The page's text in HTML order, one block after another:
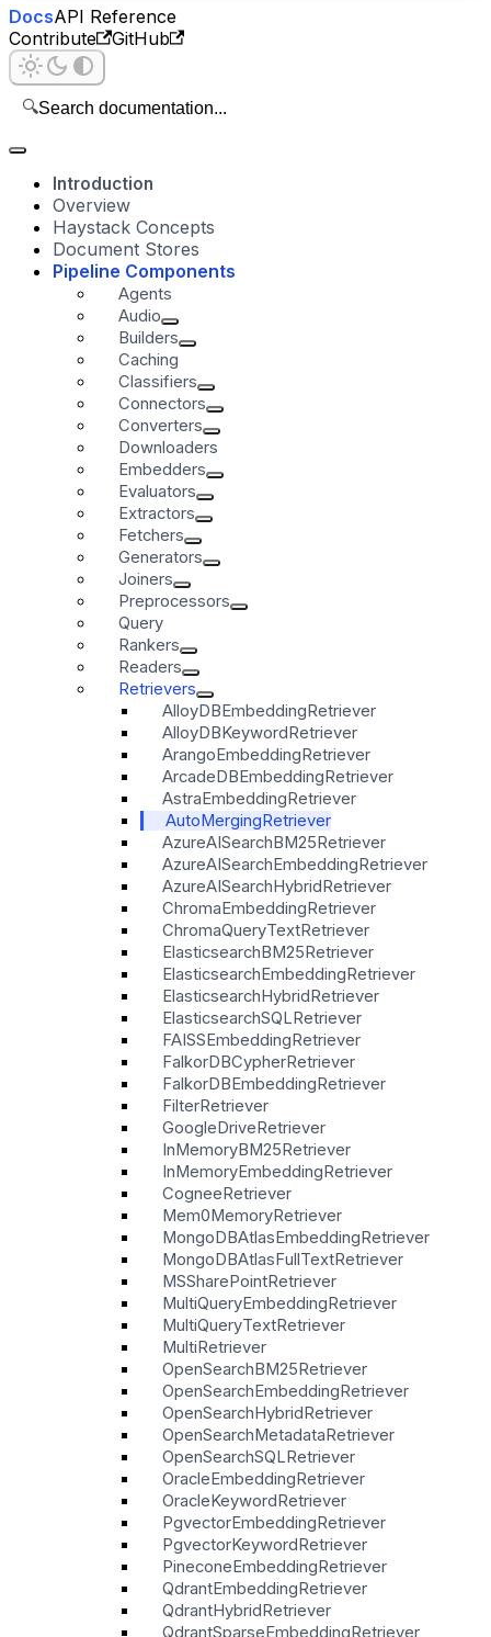
DocsAPI Reference
Contribute
GitHub
🔍Search documentation...
Introduction
Overview
Haystack Concepts
Document Stores
Pipeline Components
Agents
Audio
Builders
Caching
Classifiers
Connectors
Converters
Downloaders
Embedders
Evaluators
Extractors
Fetchers
Generators
Joiners
Preprocessors
Query
Rankers
Readers
Retrievers
AlloyDBEmbeddingRetriever
AlloyDBKeywordRetriever
ArangoEmbeddingRetriever
ArcadeDBEmbeddingRetriever
AstraEmbeddingRetriever
AutoMergingRetriever
AzureAISearchBM25Retriever
AzureAISearchEmbeddingRetriever
AzureAISearchHybridRetriever
ChromaEmbeddingRetriever
ChromaQueryTextRetriever
ElasticsearchBM25Retriever
ElasticsearchEmbeddingRetriever
ElasticsearchHybridRetriever
ElasticsearchSQLRetriever
FAISSEmbeddingRetriever
FalkorDBCypherRetriever
FalkorDBEmbeddingRetriever
FilterRetriever
GoogleDriveRetriever
InMemoryBM25Retriever
InMemoryEmbeddingRetriever
CogneeRetriever
Mem0MemoryRetriever
MongoDBAtlasEmbeddingRetriever
MongoDBAtlasFullTextRetriever
MSSharePointRetriever
MultiQueryEmbeddingRetriever
MultiQueryTextRetriever
MultiRetriever
OpenSearchBM25Retriever
OpenSearchEmbeddingRetriever
OpenSearchHybridRetriever
OpenSearchMetadataRetriever
OpenSearchSQLRetriever
OracleEmbeddingRetriever
OracleKeywordRetriever
PgvectorEmbeddingRetriever
PgvectorKeywordRetriever
PineconeEmbeddingRetriever
QdrantEmbeddingRetriever
QdrantHybridRetriever
QdrantSparseEmbeddingRetriever